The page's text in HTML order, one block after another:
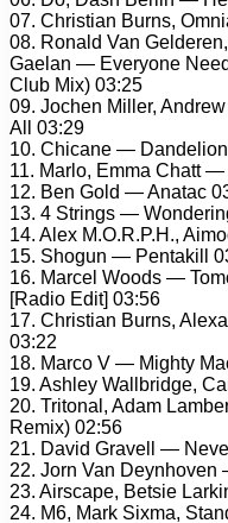
07. Christian Burns,
08. Ronald Van
Gaelan — Everyone
Club Mix) 03:25
09. Jochen Miller,
All 03:29
10. Chicane — Dandelion
11. Marlo, Emma Chatt
12. Ben Gold — Anatac
13. 4 Strings —
14. Alex M.O.R.P.H.,
15. Shogun — Pentakill
16. Marcel Woods —
[Radio Edit] 03:56
17. Christian Burns,
03:22
18. Marco V — Mighty
19. Ashley Wallbridge,
20. Tritonal, Adam
Remix) 02:56
21. David Gravell —
22. Jorn Van
23. Airscape, Betsie
24. M6, Mark Sixma,